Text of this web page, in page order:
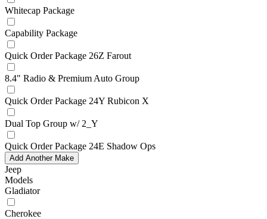
Whitecap Package
Capability Package
Quick Order Package 26Z Farout
8.4" Radio & Premium Auto Group
Quick Order Package 24Y Rubicon X
Dual Top Group w/ 2_Y
Quick Order Package 24E Shadow Ops
Add Another Make
Jeep
Models
Gladiator
Cherokee